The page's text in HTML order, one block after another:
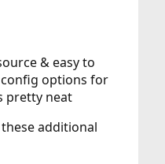
& easy to
options for
pretty neat
additional